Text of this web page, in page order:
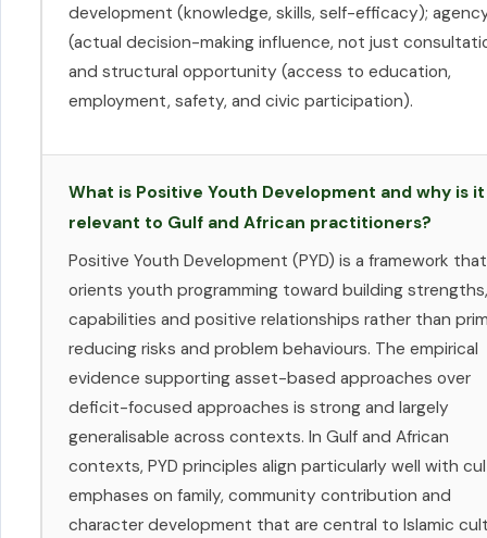
development (knowledge, skills, self-efficacy);
(actual decision-making influence, not just
and structural opportunity (access to education,
employment, safety, and civic participation).
What is Positive Youth Development and why is it
relevant to Gulf and African practitioners?
Positive Youth Development (PYD) is a framework that
orients youth programming toward building strengths,
capabilities and positive relationships rather than
reducing risks and problem behaviours. The empirical
evidence supporting asset-based approaches over
deficit-focused approaches is strong and largely
generalisable across contexts. In Gulf and African
contexts, PYD principles align particularly well with
emphases on family, community contribution and
character development that are central to Islamic